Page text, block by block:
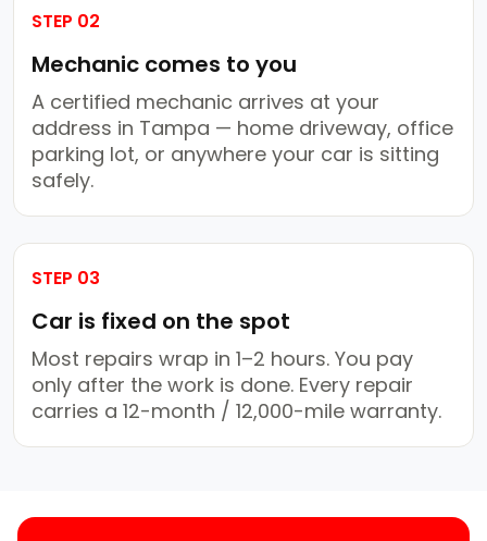
STEP 02
Mechanic comes to you
A certified mechanic arrives at your
address in Tampa — home driveway, office
parking lot, or anywhere your car is sitting
safely.
STEP 03
Car is fixed on the spot
Most repairs wrap in 1–2 hours. You pay
only after the work is done. Every repair
carries a 12-month / 12,000-mile warranty.